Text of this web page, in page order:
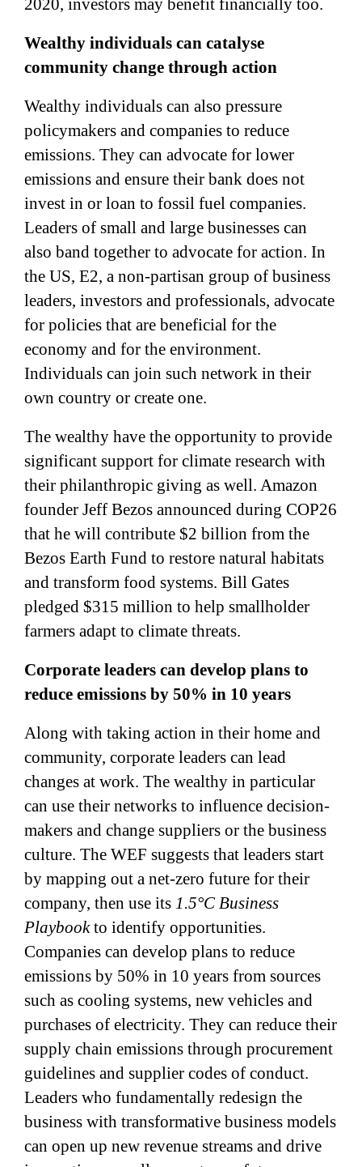
Wealthy individuals can catalyse
community change through action
Wealthy individuals can also pressure
policymakers and companies to reduce
emissions. They can advocate for lower
emissions and ensure their bank does not
invest in or loan to fossil fuel companies.
Leaders of small and large businesses can
also band together to advocate for action. In
the US, E2, a non-partisan group of business
leaders, investors and professionals, advocate
for policies that are beneficial for the
economy and for the environment.
Individuals can join such network in their
own country or create one.
The wealthy have the opportunity to provide
significant support for climate research with
their philanthropic giving as well. Amazon
founder Jeff Bezos announced during COP26
that he will contribute $2 billion from the
Bezos Earth Fund to restore natural habitats
and transform food systems. Bill Gates
pledged $315 million to help smallholder
farmers adapt to climate threats.
Corporate leaders can develop plans to
reduce emissions by 50% in 10 years
Along with taking action in their home and
community, corporate leaders can lead
changes at work. The wealthy in particular
can use their networks to influence decision-
makers and change suppliers or the business
culture. The WEF suggests that leaders start
by mapping out a net-zero future for their
company, then use its 1.5°C Business
Playbookto identify opportunities.
Companies can develop plans to reduce
emissions by 50% in 10 years from sources
such as cooling systems, new vehicles and
purchases of electricity. They can reduce their
supply chain emissions through procurement
guidelines and supplier codes of conduct.
Leaders who fundamentally redesign the
business with transformative business models
can open up new revenue streams and drive